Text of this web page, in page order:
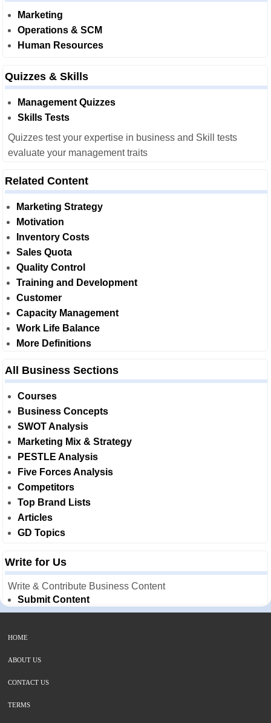
Marketing
Operations & SCM
Human Resources
Quizzes & Skills
Management Quizzes
Skills Tests
Quizzes test your expertise in business and Skill tests
evaluate your management traits
Related Content
Marketing Strategy
Motivation
Inventory Costs
Sales Quota
Quality Control
Training and Development
Customer
Capacity Management
Work Life Balance
More Definitions
All Business Sections
Courses
Business Concepts
SWOT Analysis
Marketing Mix & Strategy
PESTLE Analysis
Five Forces Analysis
Competitors
Top Brand Lists
Articles
GD Topics
Write for Us
Write & Contribute Business Content
Submit Content
HOME
ABOUT US
CONTACT US
TERMS